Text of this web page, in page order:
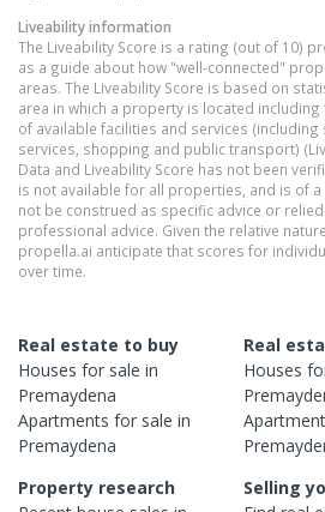
Liveability information
The Liveability Score is a rating (out of 10)
as a guide about how "well-connected"
areas. The Liveability Score is based on
area in which a property is located
of available facilities and services
services, shopping and public transport)
Data and Liveability Score has not been
is not available for all properties, and is of
not be construed as specific advice or
professional advice. Given the relative
propella.ai anticipate that scores for
over time.
Real estate to buy
Houses for sale in
Premaydena
Apartments for sale in
Premaydena
Real
Houses
Property research
Selling